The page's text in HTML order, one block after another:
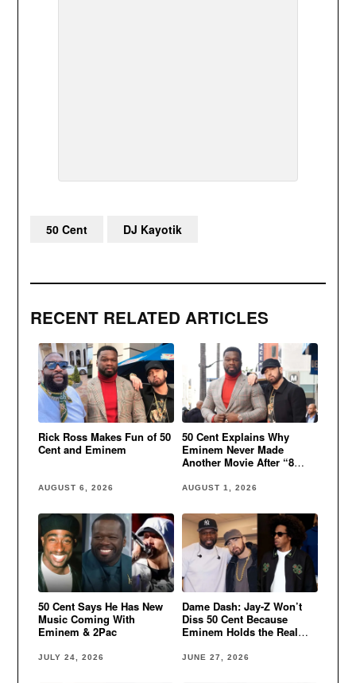
RECENT RELATED ARTICLES
Rick Ross Makes Fun of 50
Cent and Eminem
AUGUST 6, 2026
50 Cent Explains Why
Eminem Never Made
Another Movie After “8
AUGUST 1, 2026
50 Cent Says He Has New
Music Coming With
Eminem & 2Pac
JULY 24, 2026
Dame Dash: Jay-Z Won’t
Diss 50 Cent Because
Eminem Holds the Real
JUNE 27, 2026
50 Cent DJ Kayotik